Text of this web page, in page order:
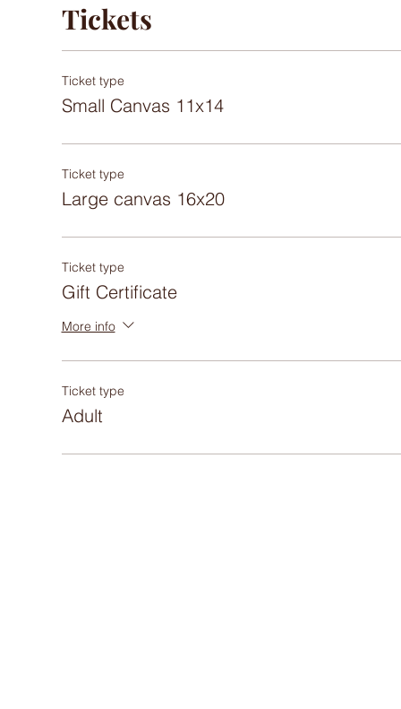
Tickets
Ticket type
Small Canvas 11x14
Ticket type
Large canvas 16x20
Ticket type
Gift Certificate
More info
Ticket type
Adult